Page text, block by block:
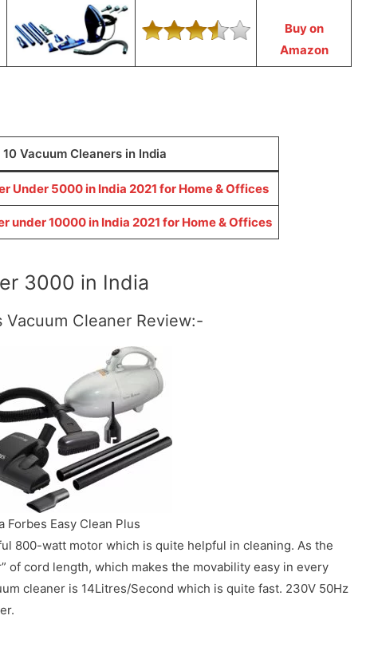
Buy on
Amazon
Vacuum Cleaners in India
Under 5000 in India 2021 for Home & Offices
under 10000 in India 2021 for Home & Offices
3000 in India
Vacuum Cleaner Review:-
Forbes Easy Clean Plus
800-watt motor which is quite helpful in cleaning. As the
of cord length, which makes the movability easy in every
cleaner is 14Litres/Second which is quite fast. 230V 50Hz